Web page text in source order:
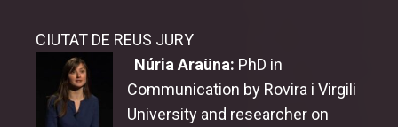
Jury & Awards
Jury
CIUTAT DE REUS JURY
Núria Araüna: PhD in
Communication by Rovira i Virgili
University and researcher on